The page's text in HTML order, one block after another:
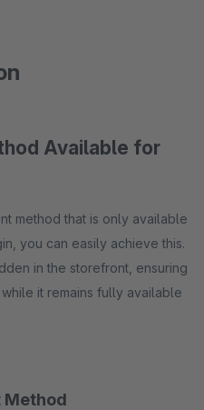
Available for
method that is only available
you can easily achieve this.
in the storefront, ensuring
it remains fully available
Method